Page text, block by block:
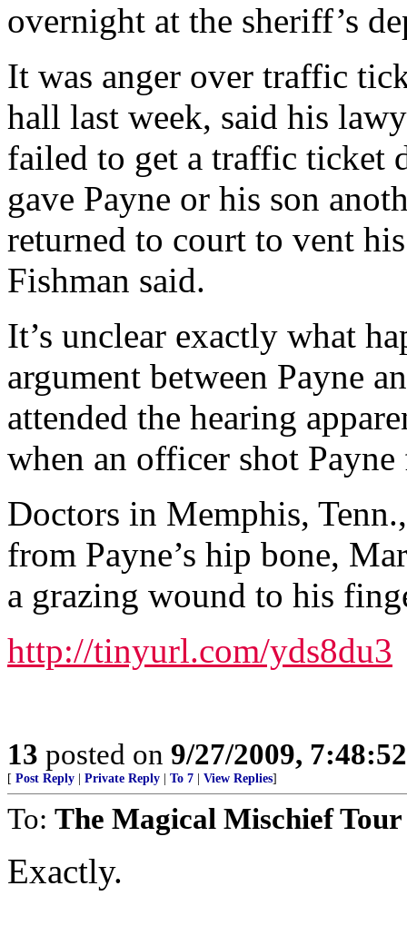
overnight at the sheriff’s
It was anger over traffic
hall last week, said his
failed to get a traffic ticket
gave Payne or his son
returned to court to vent
Fishman said.
It’s unclear exactly what
argument between Payne
attended the hearing
when an officer shot
Doctors in Memphis,
from Payne’s hip bone,
a grazing wound to his
http://tinyurl.com/yds8du3
13 posted on 9/27/2009,
[ Post Reply Private Reply To 7 View Replies]
To: The Magical Mischief Tour
Exactly.